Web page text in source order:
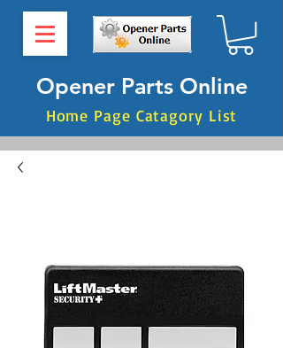
Opener Parts Online
Home Page Catagory List